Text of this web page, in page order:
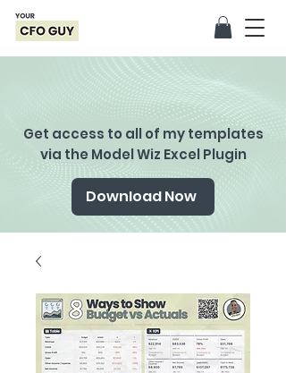
Get access to all of my templates
via the Model Wiz Excel Plugin
Download Now